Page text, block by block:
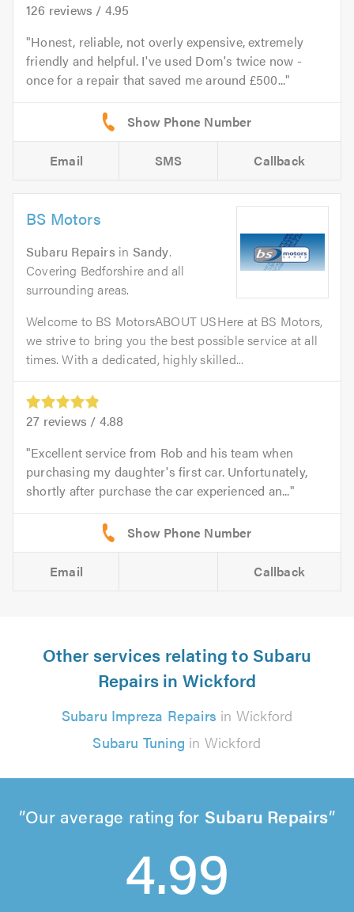
126 reviews / 4.95
Honest, reliable, not overly expensive, extremely
friendly and helpful. I've used Dom's twice now -
once for a repair that saved me around £500...
Email SMS Callback
BS Motors
Subaru Repairs in Sandy.
Covering Bedforshire and all
surrounding areas.
Welcome to BS MotorsABOUT USHere at BS Motors,
we strive to bring you the best possible service at all
times. With a dedicated, highly skilled...
27 reviews / 4.88
Excellent service from Rob and his team when
purchasing my daughter's first car. Unfortunately,
shortly after purchase the car experienced an...
Email Callback
Other services relating to Subaru
Repairs in Wickford
Subaru Impreza Repairs in Wickford
Subaru Tuning in Wickford
Our average rating for Subaru Repairs
4.99